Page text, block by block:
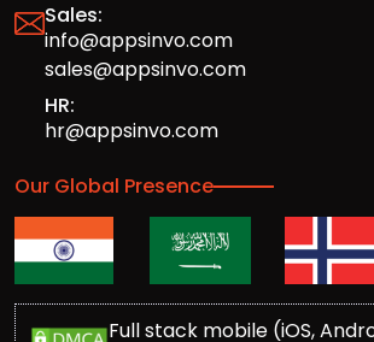
Sales:
info@appsinvo.com
sales@appsinvo.com
HR:
hr@appsinvo.com
Our Global Presence
Full stack mobile (iOS,